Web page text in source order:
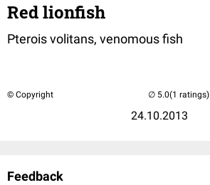
Red lionfish
Pterois volitans, venomous fish
© Copyright
24.10.2013
(1 ratings)
Feedback